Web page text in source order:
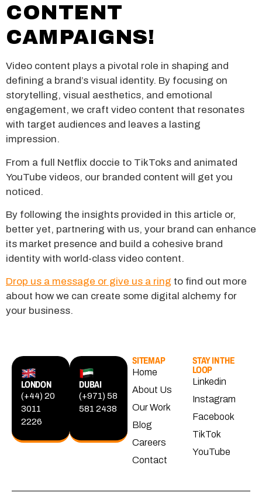
CONTENT
CAMPAIGNS!
Video content plays a pivotal role in shaping and
defining a brand’s visual identity. By focusing on
storytelling, visual aesthetics, and emotional
engagement, we craft video content that resonates
with target audiences and leaves a lasting
impression.
From a full Netflix doccie to TikToks and animated
YouTube videos, our branded content will get you
noticed.
By following the insights provided in this article or,
better yet, partnering with us, your brand can enhance
its market presence and build a cohesive brand
identity with world-class video content.
Drop us a message or give us a ring to find out more
about how we can create some digital alchemy for
your business.
LONDON
(+44) 20
3011
2226
DUBAI
(+971) 58
581 2438
SITEMAP
Home
About Us
Our Work
Blog
Careers
Contact
STAY IN THE
LOOP
Linkedin
Instagram
Facebook
TikTok
YouTube